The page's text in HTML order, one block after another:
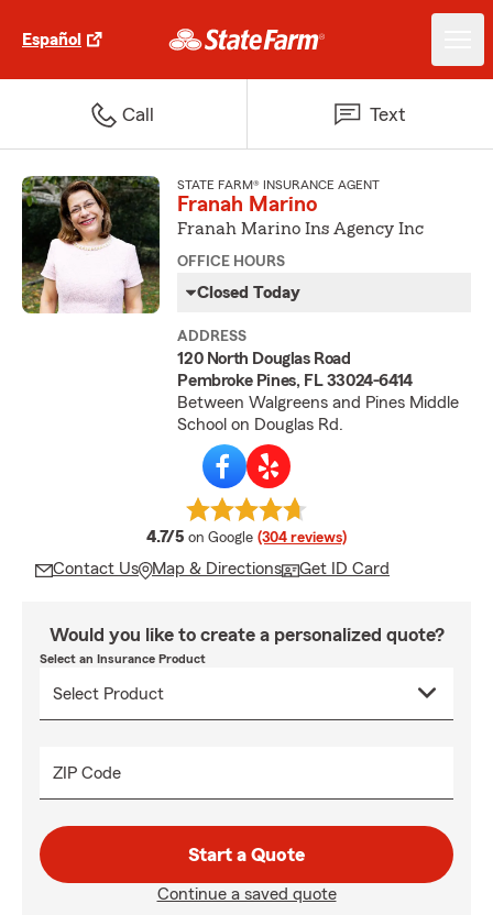
Español
Call Text
STATE FARM® INSURANCE AGENT
Franah Marino
Franah Marino Ins Agency Inc
OFFICE HOURS
Closed Today
ADDRESS
120 North Douglas Road
Pembroke Pines, FL 33024-6414
Between Walgreens and Pines Middle
School on Douglas Rd.
4.7/5 average rating
on Google (304 reviews)
Contact Us Map & Directions Get ID Card
Would you like to create a personalized quote?
Select an Insurance Product
ZIP Code
Start a Quote
Continue a saved quote